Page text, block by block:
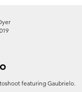
featuring Gaubrielo.